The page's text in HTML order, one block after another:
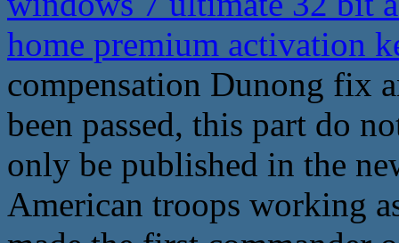
home premium activation
compensation Dunong fix
been passed, this part do
only be published in the
American troops working